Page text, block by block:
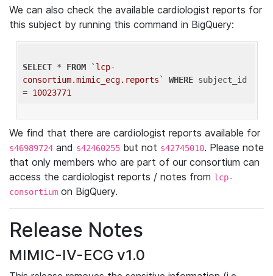
We can also check the available cardiologist reports for
this subject by running this command in BigQuery:
SELECT * FROM
`lcp-
consortium.mimic_ecg.reports`
WHERE subject_id
= 10023771
We find that there are cardiologist reports available for
s46989724 and s42460255 but not s42745010. Please note
that only members who are part of our consortium can
access the cardiologist reports / notes from lcp-
consortium on BigQuery.
Release Notes
MIMIC-IV-ECG v1.0